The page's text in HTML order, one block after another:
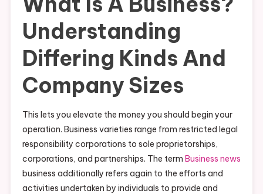
Understanding
Differing Kinds And
Company Sizes
This lets you elevate the money you should begin your
operation. Business varieties range from restricted legal
responsibility corporations to sole proprietorships,
corporations, and partnerships. The term Business news
business additionally refers again to the efforts and
activities undertaken by individuals to provide and